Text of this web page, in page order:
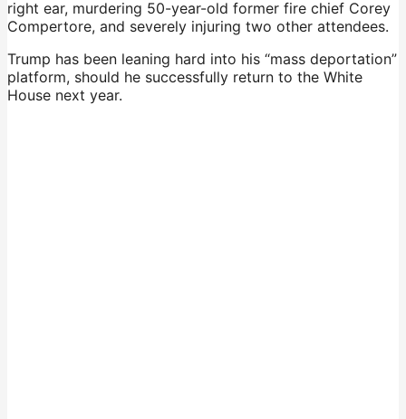
right ear, murdering 50-year-old former fire chief Corey
Compertore, and severely injuring two other attendees.
Trump has been leaning hard into his “mass deportation”
platform, should he successfully return to the White
House next year.